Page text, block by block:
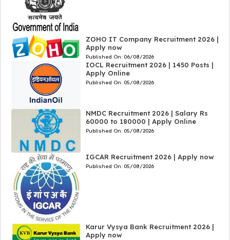
ZOHO IT Company Recruitment 2026 |
Apply now
Published On: 06/08/2026
IOCL Recruitment 2026 | 1450 Posts |
Apply Online
Published On: 05/08/2026
NMDC Recruitment 2026 | Salary Rs
60000 to 180000 | Apply Online
Published On: 05/08/2026
IGCAR Recruitment 2026 | Apply now
Published On: 05/08/2026
Karur Vysya Bank Recruitment 2026 |
Apply now